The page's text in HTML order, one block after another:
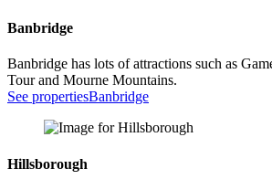
Banbridge
Banbridge has lots of attractions such as
Tour and Mourne Mountains.
See propertiesBanbridge
Hillsborough